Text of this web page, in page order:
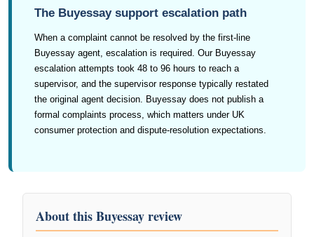
The Buyessay support escalation path
When a complaint cannot be resolved by the first-line
Buyessay agent, escalation is required. Our Buyessay
escalation attempts took 48 to 96 hours to reach a
supervisor, and the supervisor response typically restated
the original agent decision. Buyessay does not publish a
formal complaints process, which matters under UK
consumer protection and dispute-resolution expectations.
About this Buyessay review